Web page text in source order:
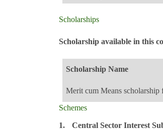
Scholarships
Scholarship available in this
Scholarship Name
Merit cum Means
Schemes
1. Central Sector Interest